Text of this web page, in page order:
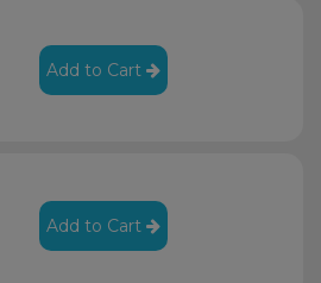
Add to Cart
Add to Cart